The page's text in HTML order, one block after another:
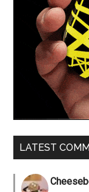
LATEST